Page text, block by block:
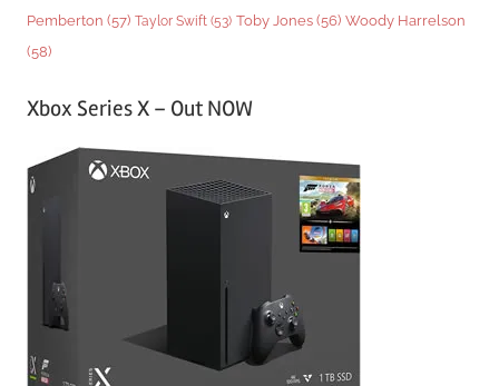
Pemberton (57) Taylor Swift (53) Toby Jones (56) Woody Harrelson
(58)
Xbox Series X – Out NOW